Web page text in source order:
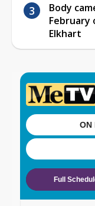
Body
February
Elkhart